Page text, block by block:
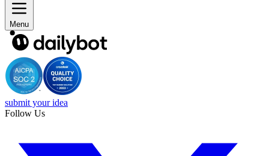
Menu
submit your idea
Follow Us